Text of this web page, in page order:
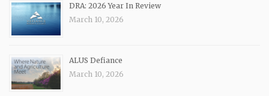
DRA: 2026 Year In Review
March 10, 2026
ALUS Defiance
March 10, 2026